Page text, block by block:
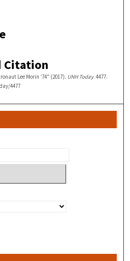
Citation
Lee Morin ‘74" (2017). UNH Today. 4477.
4477